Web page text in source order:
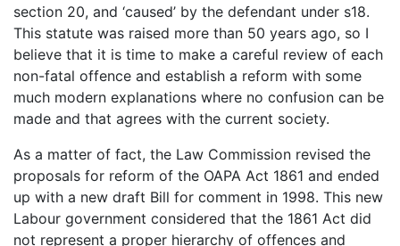
section 20, and ‘caused’ by the defendant under s18.
This statute was raised more than 50 years ago, so I
believe that it is time to make a careful review of each
non-fatal offence and establish a reform with some
much modern explanations where no confusion can be
made and that agrees with the current society.
As a matter of fact, the Law Commission revised the
proposals for reform of the OAPA Act 1861 and ended
up with a new draft Bill for comment in 1998. This new
Labour government considered that the 1861 Act did
not represent a proper hierarchy of offences and